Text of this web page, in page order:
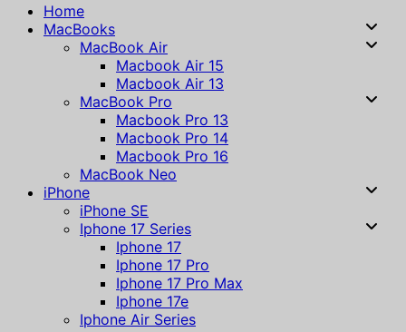
Home
MacBooks
MacBook Air
Macbook Air 15
Macbook Air 13
MacBook Pro
Macbook Pro 13
Macbook Pro 14
Macbook Pro 16
MacBook Neo
iPhone
iPhone SE
Iphone 17 Series
Iphone 17
Iphone 17 Pro
Iphone 17 Pro Max
Iphone 17e
Iphone Air Series